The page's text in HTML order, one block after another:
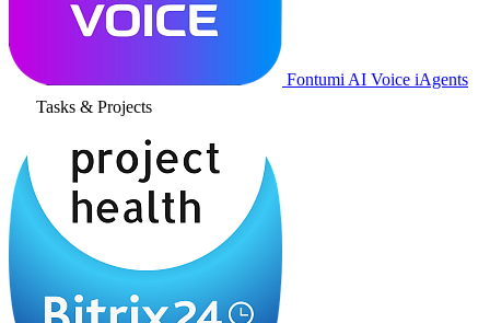
Fontumi AI Voice iAgents
Tasks & Projects